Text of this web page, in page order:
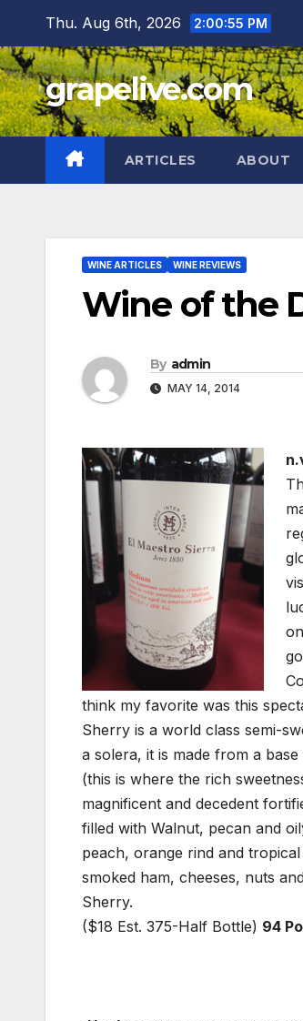
content
Thu. Aug 6th, 2026 2:00:56 PM
grapelive.com
ARTICLES ABOUT
WINE ARTICLES WINE REVIEWS
Wine of the
By admin
MAY 14, 2014
think my favorite was this
Sherry is a world class semi-
a solera, it is made from a
(this is where the rich
magnificent and decedent
filled with Walnut, pecan and
peach, orange rind and
smoked ham, cheeses, nuts
Sherry.
($18 Est. 375-Half Bottle) 94